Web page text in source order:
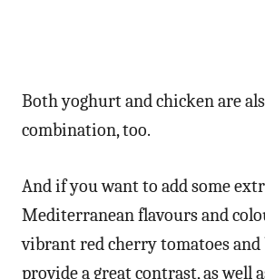
Both yoghurt and chicken are
combination, too.
And if you want to add some
Mediterranean flavours and
vibrant red cherry tomatoes and
provide a great contrast, as well